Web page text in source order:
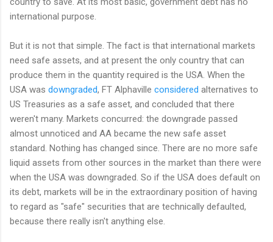
international purpose.
But it is not that simple. The fact is that international markets
need safe assets, and at present the only country that can
produce them in the quantity required is the USA. When the
USA was downgraded, FT Alphaville considered alternatives to
US Treasuries as a safe asset, and concluded that there
weren't many. Markets concurred: the downgrade passed
almost unnoticed and AA became the new safe asset
standard. Nothing has changed since. There are no more safe
liquid assets from other sources in the market than there were
when the USA was downgraded. So if the USA does default on
its debt, markets will be in the extraordinary position of having
to regard as "safe" securities that are technically defaulted,
because there really isn't anything else.